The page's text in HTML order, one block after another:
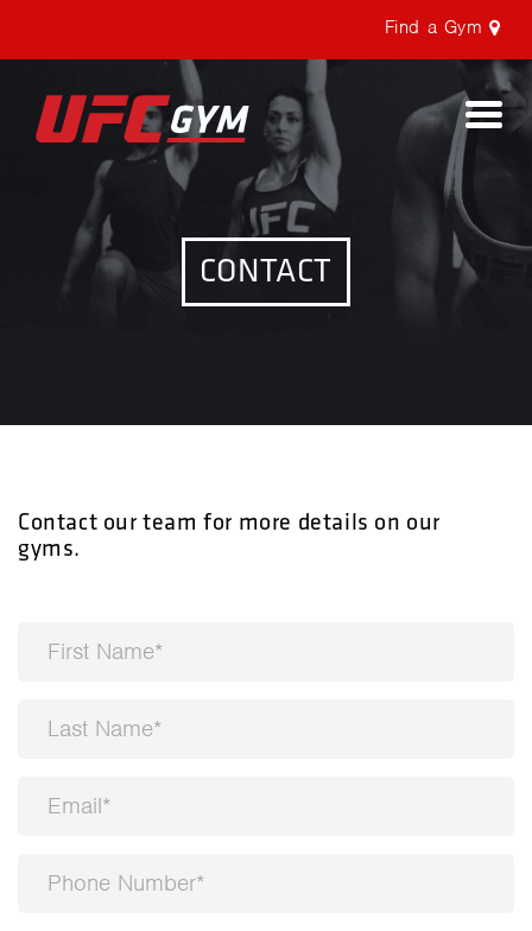
Find a Gym
CONTACT
Contact our team for more details on our
gyms.